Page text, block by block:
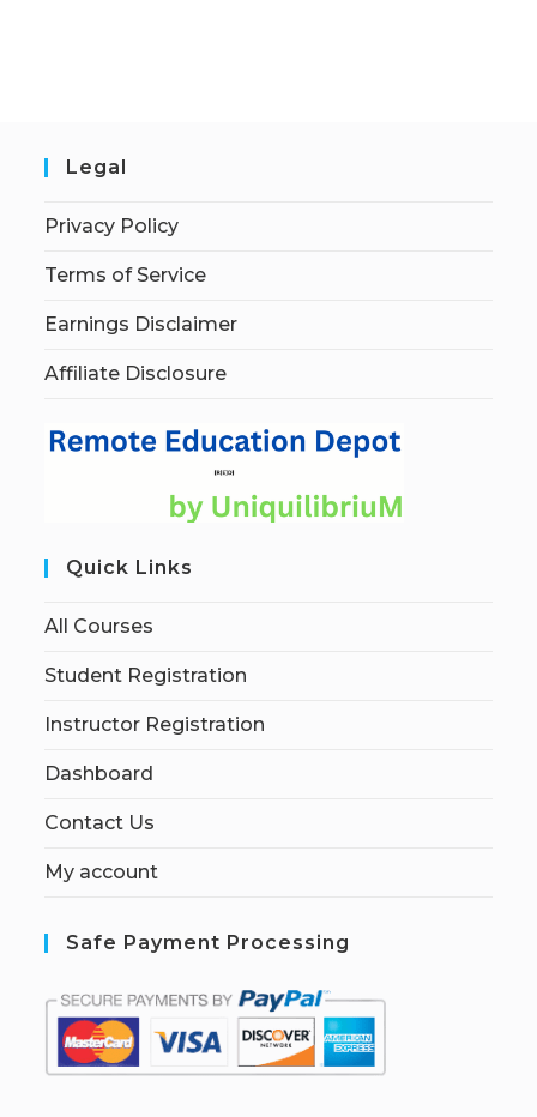
Legal
Privacy Policy
Terms of Service
Earnings Disclaimer
Affiliate Disclosure
Quick Links
All Courses
Student Registration
Instructor Registration
Dashboard
Contact Us
My account
Safe Payment Processing